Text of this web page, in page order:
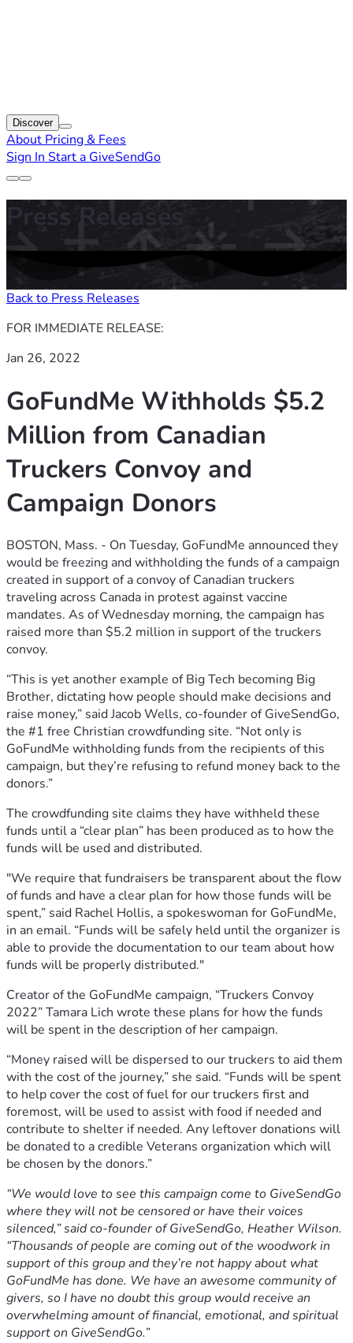
Discover
About Pricing & Fees
Sign In Start a GiveSendGo
Press Releases
Back to Press Releases
FOR IMMEDIATE RELEASE:
Jan 26, 2022
GoFundMe Withholds $5.2
Million from Canadian
Truckers Convoy and
Campaign Donors
BOSTON, Mass. - On Tuesday, GoFundMe announced they
would be freezing and withholding the funds of a campaign
created in support of a convoy of Canadian truckers
traveling across Canada in protest against vaccine
mandates. As of Wednesday morning, the campaign has
raised more than $5.2 million in support of the truckers
convoy.
“This is yet another example of Big Tech becoming Big
Brother, dictating how people should make decisions and
raise money,” said Jacob Wells, co-founder of GiveSendGo,
the #1 free Christian crowdfunding site. “Not only is
GoFundMe withholding funds from the recipients of this
campaign, but they’re refusing to refund money back to the
donors.”
The crowdfunding site claims they have withheld these
funds until a “clear plan” has been produced as to how the
funds will be used and distributed.
"We require that fundraisers be transparent about the flow
of funds and have a clear plan for how those funds will be
spent,” said Rachel Hollis, a spokeswoman for GoFundMe,
in an email. “Funds will be safely held until the organizer is
able to provide the documentation to our team about how
funds will be properly distributed."
Creator of the GoFundMe campaign, “Truckers Convoy
2022” Tamara Lich wrote these plans for how the funds
will be spent in the description of her campaign.
“Money raised will be dispersed to our truckers to aid them
with the cost of the journey,” she said. “Funds will be spent
to help cover the cost of fuel for our truckers first and
foremost, will be used to assist with food if needed and
contribute to shelter if needed. Any leftover donations will
be donated to a credible Veterans organization which will
be chosen by the donors.”
“We would love to see this campaign come to GiveSendGo
where they will not be censored or have their voices
silenced,” said co-founder of GiveSendGo, Heather Wilson.
“Thousands of people are coming out of the woodwork in
support of this group and they’re not happy about what
GoFundMe has done. We have an awesome community of
givers, so I have no doubt this group would receive an
overwhelming amount of financial, emotional, and spiritual
support on GiveSendGo.”